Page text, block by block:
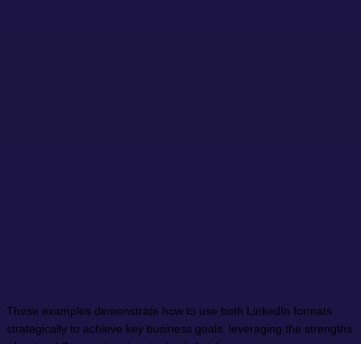
These examples demonstrate how to use both LinkedIn formats
strategically to achieve key business goals, leveraging the strengths